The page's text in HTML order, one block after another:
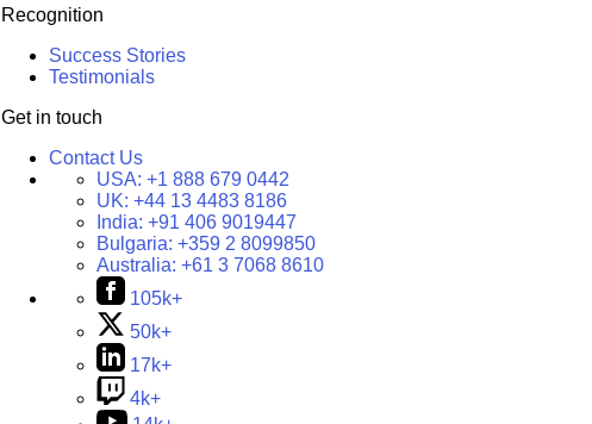
Recognition
Success Stories
Testimonials
Get in touch
Contact Us
USA: +1 888 679 0442
UK: +44 13 4483 8186
India: +91 406 9019447
Bulgaria: +359 2 8099850
Australia: +61 3 7068 8610
105k+
50k+
17k+
4k+